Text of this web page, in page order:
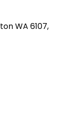
WA 6107,